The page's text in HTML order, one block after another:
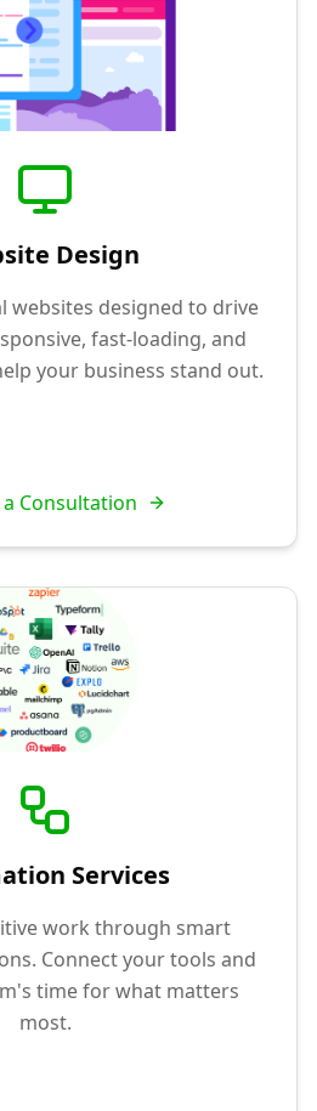
Design
websites designed to drive
fast-loading, and
your business stand out.
Consultation
Services
work through smart
Connect your tools and
time for what matters
most.